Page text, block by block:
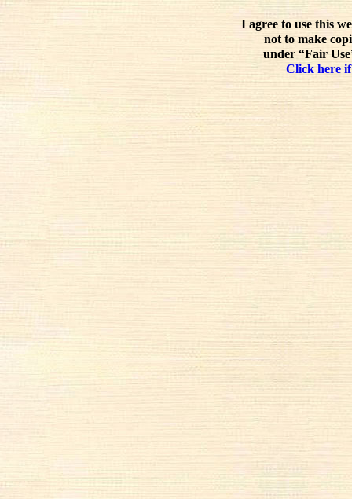
I agree to use this
not to make
under “Fair
Click here if